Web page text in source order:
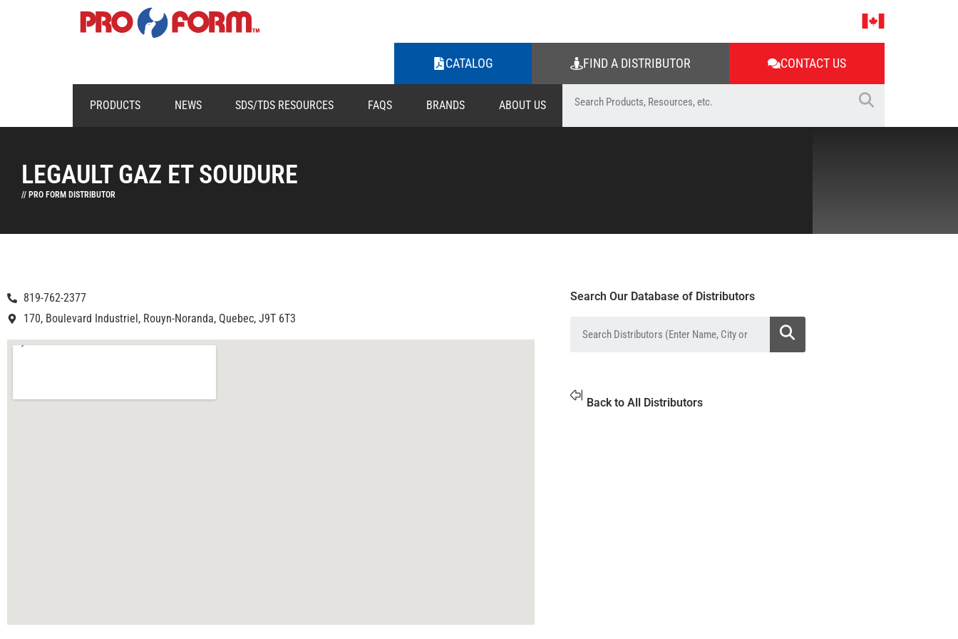
CATALOG FIND A DISTRIBUTOR CONTACT US
PRODUCTS NEWS SDS/TDS RESOURCES FAQS BRANDS ABOUT US
LEGAULT GAZ ET SOUDURE
// PRO FORM DISTRIBUTOR
819-762-2377
170, Boulevard Industriel, Rouyn-Noranda, Quebec, J9T 6T3
Search Our Database of Distributors
Back to All Distributors